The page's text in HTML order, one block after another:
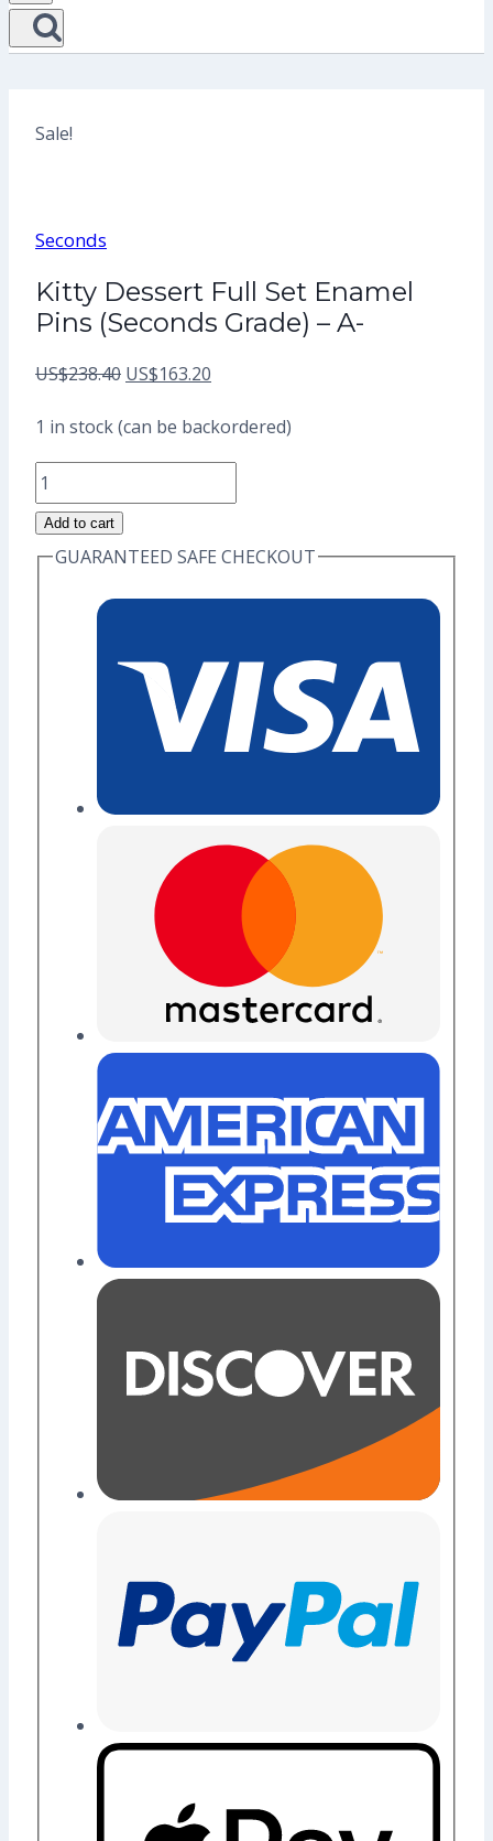
Sale!
Seconds
Kitty Dessert Full Set Enamel
Pins (Seconds Grade) – A-
US$238.40 Original
US$163.20
1 in stock (can be backordered)
Kitty
Dessert
Full
Add to cart
GUARANTEED SAFE CHECKOUT